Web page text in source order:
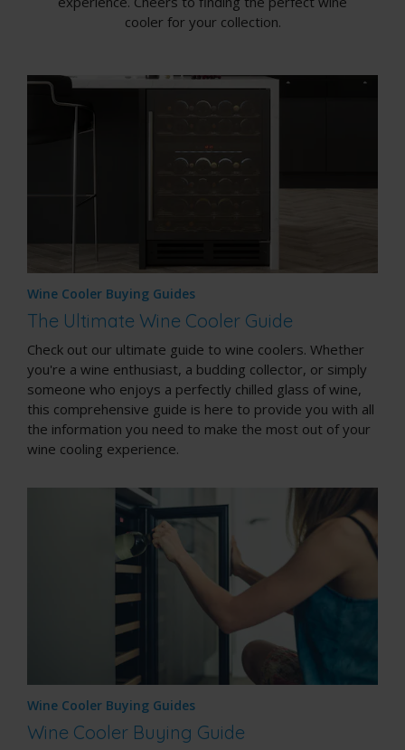
cooler for your collection.
Wine Cooler Buying Guides
The Ultimate Wine Cooler Guide
Check out our ultimate guide to wine coolers. Whether
you're a wine enthusiast, a budding collector, or simply
someone who enjoys a perfectly chilled glass of wine,
this comprehensive guide is here to provide you with all
the information you need to make the most out of your
wine cooling experience.
Wine Cooler Buying Guides
Wine Cooler Buying Guide